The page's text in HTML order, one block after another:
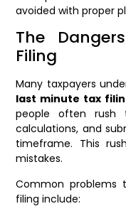
avoided with proper
The
Filing
Many taxpayers
last minute tax
people often rush
calculations, and
timeframe. This
mistakes.
Common
filing include: